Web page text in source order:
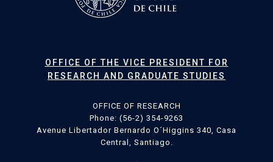
OFFICE OF THE VICE PRESIDENT FOR
RESEARCH AND GRADUATE STUDIES
OFFICE OF RESEARCH
Phone: (56-2) 354-9263
Avenue Libertador Bernardo O´Higgins 340, Casa
Central, Santiago.